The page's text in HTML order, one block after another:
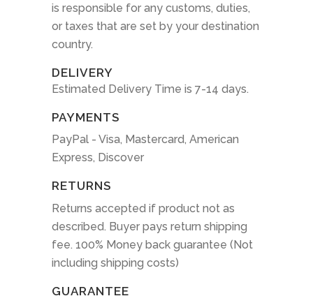
is responsible for any customs, duties,
or taxes that are set by your destination
country.
DELIVERY
Estimated Delivery Time is 7-14 days.
PAYMENTS
PayPal - Visa, Mastercard, American
Express, Discover
RETURNS
Returns accepted if product not as
described. Buyer pays return shipping
fee. 100% Money back guarantee (Not
including shipping costs)
GUARANTEE